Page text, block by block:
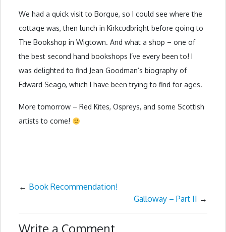
We had a quick visit to Borgue, so I could see where the
cottage was, then lunch in Kirkcudbright before going to
The Bookshop in Wigtown. And what a shop – one of
the best second hand bookshops I’ve every been to! I
was delighted to find Jean Goodman’s biography of
Edward Seago, which I have been trying to find for ages.
More tomorrow – Red Kites, Ospreys, and some Scottish
artists to come!
← Book Recommendation!
Galloway – Part II →
Write a Comment